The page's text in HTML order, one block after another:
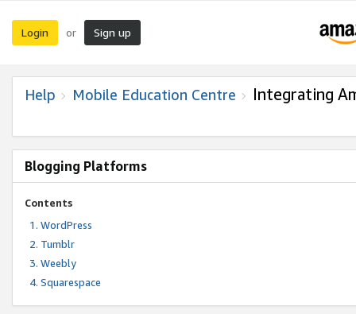
Login or Sign up
Help Mobile Education Centre Integrating
Blogging Platforms
Contents
WordPress
Tumblr
Weebly
Squarespace